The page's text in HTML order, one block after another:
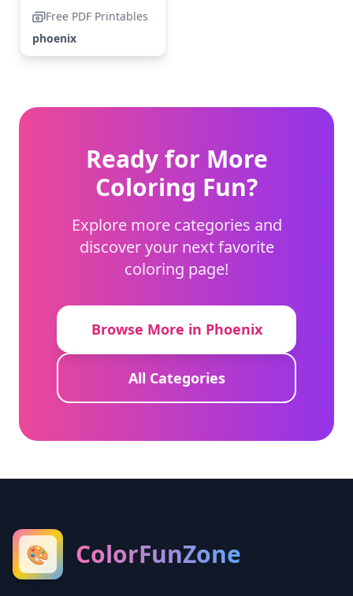
Free PDF Printables
phoenix
Ready for More
Coloring Fun?
Explore more categories and
discover your next favorite
coloring page!
Browse More in Phoenix
All Categories
🎨 ColorFunZone